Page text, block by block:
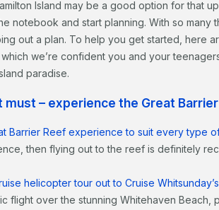
Island may be a good option for that
notebook and start planning. With so many
out a plan. To help you get started, here
we’re confident you and your
paradise.
must – experience the Great
Barrier Reef experience to suit every type
then flying out to the reef is definitely
helicopter tour out to Cruise
flight over the stunning Whitehaven Beach,